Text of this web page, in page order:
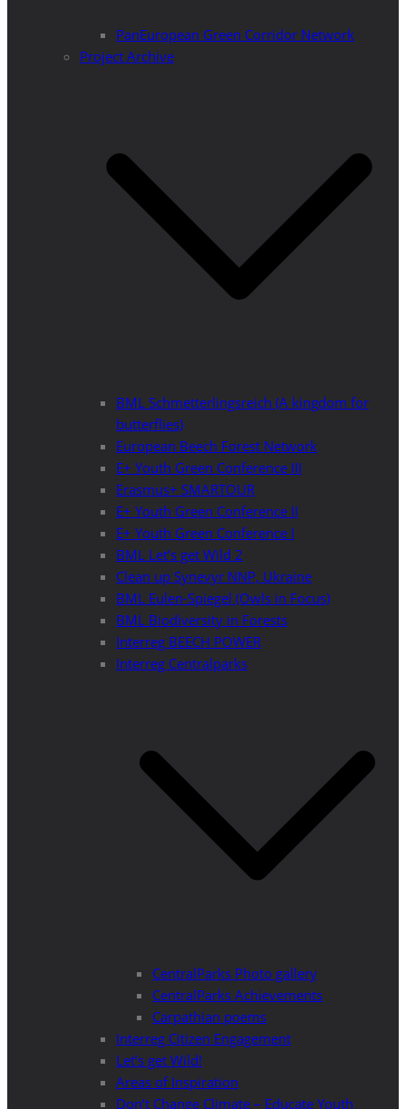
PanEuropean Green Corridor Network
Project Archive
BML Schmetterlingsreich (A kingdom for
butterflies)
European Beech Forest Network
E+ Youth Green Conference III
Erasmus+ SMARTOUR
E+ Youth Green Conference II
E+ Youth Green Conference I
BML Let’s get Wild 2
Clean up Synevyr NNP, Ukraine
BML Eulen-Spiegel (Owls in Focus)
BML Biodiversity in Forests
Interreg BEECH POWER
Interreg Centralparks
CentralParks Photo gallery
CentralParks Achievements
Carpathian poems
Interreg Citizen Engagement
Let’s get Wild!
Areas of Inspiration
Don’t Change Climate – Educate Youth